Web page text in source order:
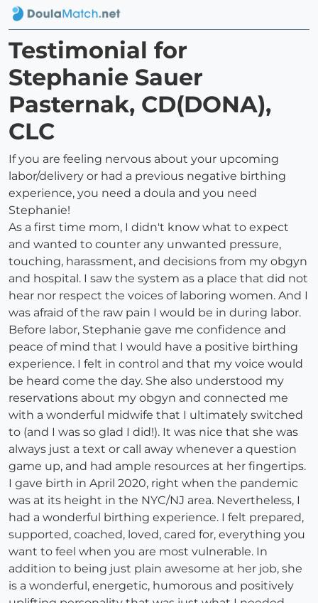
Testimonial for
Stephanie Sauer
Pasternak, CD(DONA),
CLC
If you are feeling nervous about your upcoming
labor/delivery or had a previous negative birthing
experience, you need a doula and you need
Stephanie!
As a first time mom, I didn't know what to expect
and wanted to counter any unwanted pressure,
touching, harassment, and decisions from my obgyn
and hospital. I saw the system as a place that did not
hear nor respect the voices of laboring women. And I
was afraid of the raw pain I would be in during labor.
Before labor, Stephanie gave me confidence and
peace of mind that I would have a positive birthing
experience. I felt in control and that my voice would
be heard come the day. She also understood my
reservations about my obgyn and connected me
with a wonderful midwife that I ultimately switched
to (and I was so glad I did!). It was nice that she was
always just a text or call away whenever a question
game up, and had ample resources at her fingertips.
I gave birth in April 2020, right when the pandemic
was at its height in the NYC/NJ area. Nevertheless, I
had a wonderful birthing experience. I felt prepared,
supported, coached, loved, cared for, everything you
want to feel when you are most vulnerable. In
addition to being just plain awesome at her job, she
is a wonderful, energetic, humorous and positively